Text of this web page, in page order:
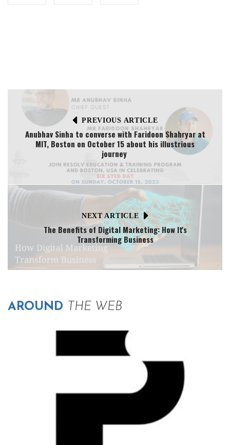
PREVIOUS ARTICLE
Anubhav Sinha to converse with Faridoon Shahryar at
MIT, Boston on October 15 about his illustrious
journey
NEXT ARTICLE
The Benefits of Digital Marketing: How It's
Transforming Business
AROUND THE WEB